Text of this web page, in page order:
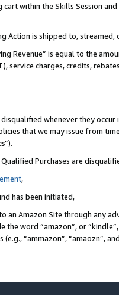
within the Skills Session
is shipped to,
Revenue” is equal to the
service charges, credits,
whenever they
that we may issue from
”).
Purchases are
,
has been initiated,
an Amazon Site through any
word “amazon”, or
“ammazon”, “amaozn”,